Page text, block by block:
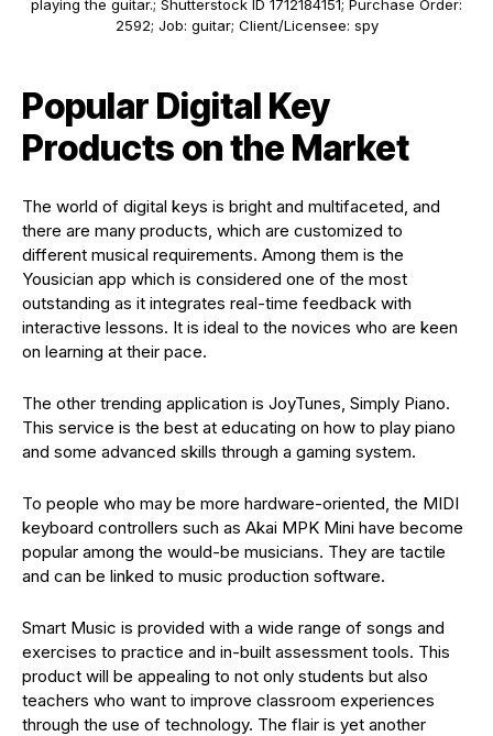
playing the guitar.; Shutterstock ID 1712184151; Purchase Order:
2592; Job: guitar; Client/Licensee: spy
Popular Digital Key
Products on the Market
The world of digital keys is bright and multifaceted, and
there are many products, which are customized to
different musical requirements. Among them is the
Yousician app which is considered one of the most
outstanding as it integrates real-time feedback with
interactive lessons. It is ideal to the novices who are keen
on learning at their pace.
The other trending application is JoyTunes, Simply Piano.
This service is the best at educating on how to play piano
and some advanced skills through a gaming system.
To people who may be more hardware-oriented, the MIDI
keyboard controllers such as Akai MPK Mini have become
popular among the would-be musicians. They are tactile
and can be linked to music production software.
Smart Music is provided with a wide range of songs and
exercises to practice and in-built assessment tools. This
product will be appealing to not only students but also
teachers who want to improve classroom experiences
through the use of technology. The flair is yet another